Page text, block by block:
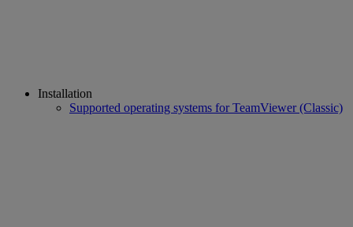
Installation
Supported operating systems for TeamViewer (Classic)